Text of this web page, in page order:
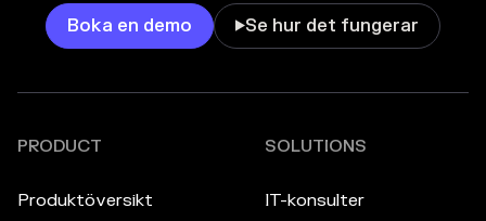
Boka en demo Se hur det fungerar
PRODUCT
Produktöversikt
SOLUTIONS
IT-konsulter